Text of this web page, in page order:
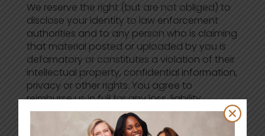
We reserve the right (but are not obliged) to
disclose your identity to law enforcement
authorities and to any person who is claiming
that material posted or uploaded by you is
defamatory or constitutes a violation of their
intellectual property, confidential information,
privacy or other rights. You agree to
reimburse us in full for any loss, liability,
damage, cost or expense that we suffer or
incur as a result of your posting or